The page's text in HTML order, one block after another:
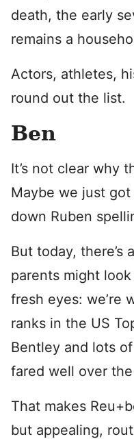
death, the early
remains a
Actors, athletes,
round out the list.
Ben
It’s not clear why
Maybe we just
down Ruben
But today, there’s
parents might
fresh eyes: we’re
ranks in the US
Bentley and lots
fared well over
That makes
but appealing,